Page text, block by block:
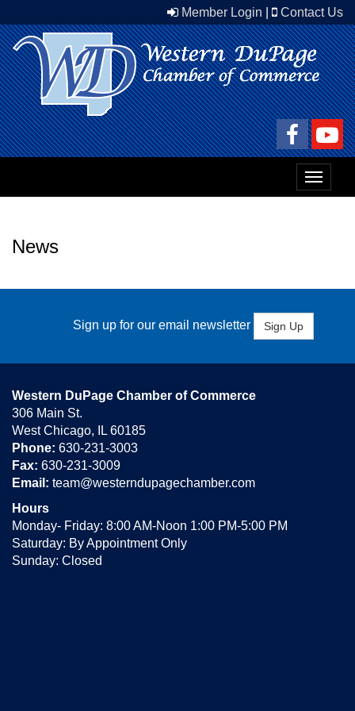
Member Login Contact Us
Toggle
News
Sign up for our email newsletter Sign Up
Western DuPage Chamber of Commerce
306 Main St.
West Chicago, IL 60185
Phone: 630-231-3003
Fax: 630-231-3009
Email: team@westerndupagechamber.com
Hours
Monday- Friday: 8:00 AM-Noon 1:00 PM-5:00 PM
Saturday: By Appointment Only
Sunday: Closed